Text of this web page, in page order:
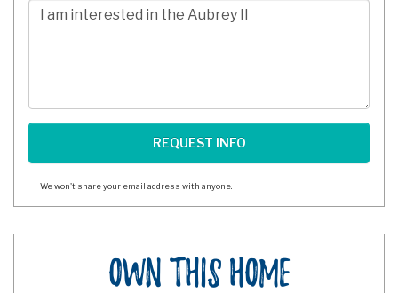
Comments/Questions
We won't share your email address with anyone.
Own This Home